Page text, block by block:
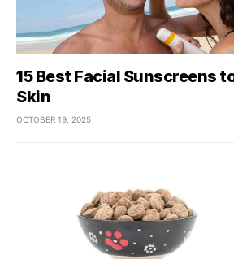
15 Best Facial Sunscreens
Skin
OCTOBER 19, 2025